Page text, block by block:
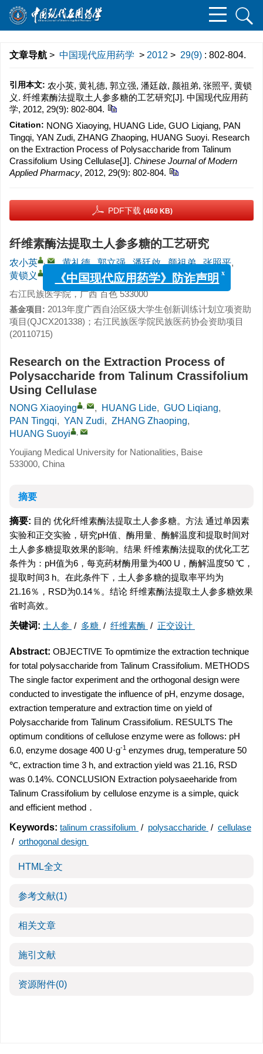
文章导航 > 中国现代应用药学 > 2012 > 29(9) : 802-804.
引用本文: 农小英, 黄礼德, 郭立强, 潘廷啟, 颜祖弟, 张照平, 黄锁
义. 纤维素酶法提取土人参多糖的工艺研究[J]. 中国现代应用药
学, 2012, 29(9): 802-804.
Citation: NONG Xiaoying, HUANG Lide, GUO Liqiang, PAN
Tingqi, YAN Zudi, ZHANG Zhaoping, HUANG Suoyi. Research
on the Extraction Process of Polysaccharide from Talinum
Crassifolium Using Cellulase[J]. Chinese Journal of Modern
Applied Pharmacy, 2012, 29(9): 802-804.
PDF下载 (460 KB)
纤维素酶法提取土人参多糖的工艺研究
农小英 , , 黄礼德, 郭立强, 潘廷啟, 颜祖弟, 张照平,
黄锁义
右江民族医学院，广西 百色 533000
基金项目: 2013年度广西自治区级大学生创新训练计划立项资助
项目(QJCX201338)；右江民族医学院民族医药协会资助项目
(20110715)
Research on the Extraction Process of
Polysaccharide from Talinum Crassifolium
Using Cellulase
NONG Xiaoying , , HUANG Lide, GUO Liqiang,
PAN Tingqi, YAN Zudi, ZHANG Zhaoping,
HUANG Suoyi
,
Youjiang Medical University for Nationalities, Baise
533000, China
摘要
摘要: 目的 优化纤维素酶法提取土人参多糖。方法 通过单因素
实验和正交实验，研究pH值、酶用量、酶解温度和提取时间对
土人参多糖提取效果的影响。结果 纤维素酶法提取的优化工艺
条件为：pH值为6，每克药材酶用量为400 U，酶解温度50 ℃，
提取时间3 h。在此条件下，土人参多糖的提取率平均为
21.16％，RSD为0.14％。结论 纤维素酶法提取土人参多糖效果
省时高效。
关键词: 土人参 / 多糖 / 纤维素酶 / 正交设计
Abstract: OBJECTIVE To opmtimize the extraction technique
for total polysaccharide from Talinum Crassifolium. METHODS
The single factor experiment and the orthogonal design were
conducted to investigate the influence of pH, enzyme dosage,
extraction temperature and extraction time on yield of
Polysaccharide from Talinum Crassifolium. RESULTS The
optimum conditions of cellulose enzyme were as follows: pH
6.0, enzyme dosage 400 U·g-1 enzymes drug, temperature 50
℃, extraction time 3 h, and extraction yield was 21.16, RSD
was 0.14%. CONCLUSION Extraction polysaeeharide from
Talinum Crassifolium by cellulose enzyme is a simple, quick
and efficient method．
Keywords: talinum crassifolium / polysaccharide / cellulase
/ orthogonal design
HTML全文
参考文献(1)
相关文章
施引文献
资源附件(0)
《中国现代应用药学》防诈声明